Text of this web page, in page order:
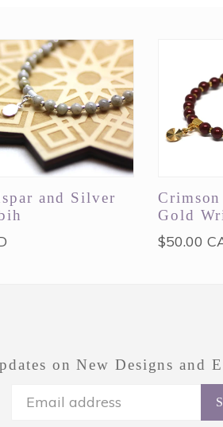
and Silver
Gold
Regular
$50.00
on New Designs and